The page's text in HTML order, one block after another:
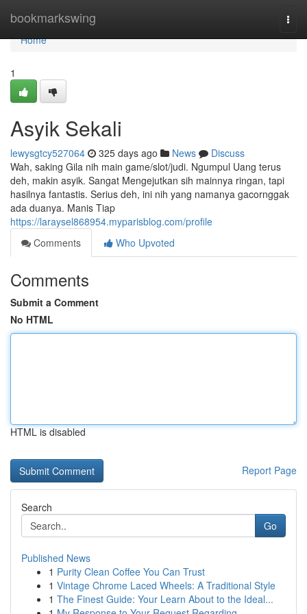
bookmarkswing
Home
Home
1
Asyik Sekali
lewysgtcy527064 325 days ago News
Discuss
Wah, saking Gila nih main game/slot/judi. Ngumpul Uang terus
deh, makin asyik. Sangat Mengejutkan sih mainnya ringan, tapi
hasilnya fantastis. Serius deh, ini nih yang namanya gacornggak
ada duanya. Manis Tiap
https://laraysel868954.myparisblog.com/profile
Comments
Who Upvoted
Comments
Submit a Comment
No HTML
HTML is disabled
Report Page
Search
Go
Published News
1 Purity Clean Coffee You Can Trust
1 Vintage Chrome Laced Wheels: A Traditional Style
1 The Finest Guide: Your Learn About to the Ideal...